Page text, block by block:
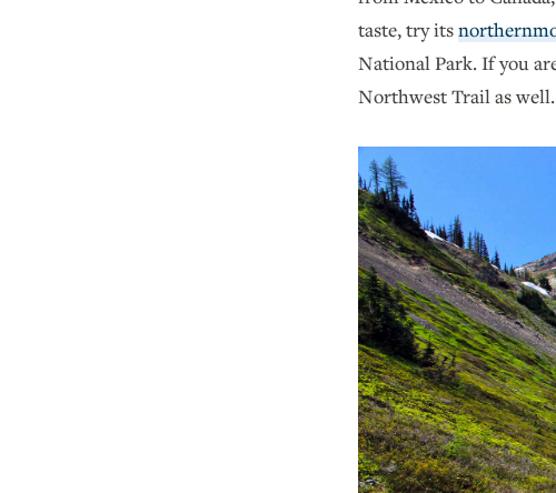
taste, try its
National Park. If you
Northwest Trail as